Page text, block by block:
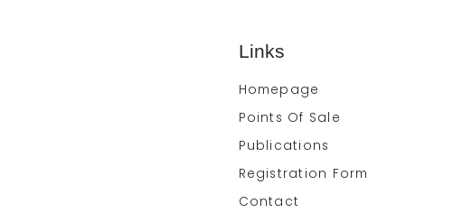
Links
Homepage
Points Of Sale
Publications
Registration Form
Contact